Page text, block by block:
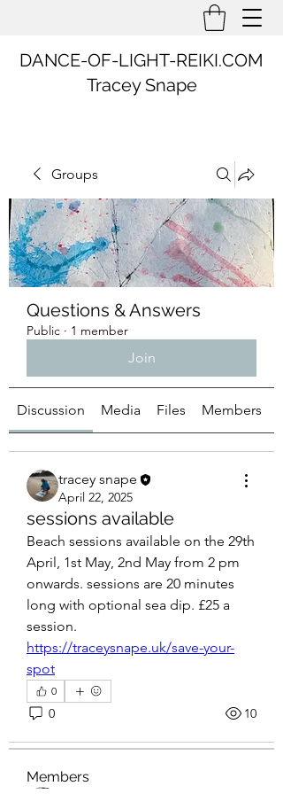
DANCE-OF-LIGHT-REIKI.COM
Tracey Snape
Groups
Questions & Answers
Public · 1 member
Join
Discussion Media Files Members
tracey snape
April 22, 2025
sessions available
Beach sessions available on the 29th
April, 1st May, 2nd May from 2 pm
onwards. sessions are 20 minutes
long with optional sea dip. £25 a
https://traceysnape.uk/save-your-
spot
0
0 10
About
Get answers and share knowledge.
Members